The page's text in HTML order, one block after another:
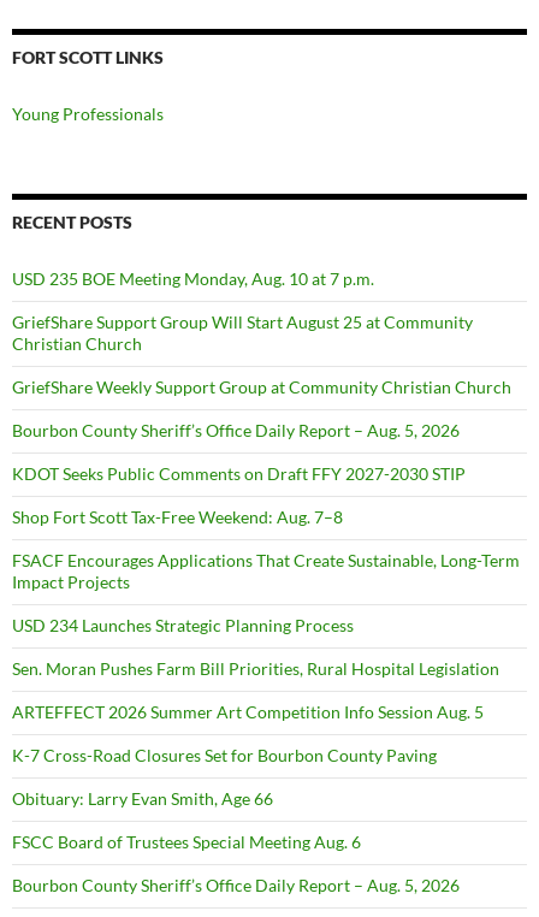
FORT SCOTT LINKS
Young Professionals
RECENT POSTS
USD 235 BOE Meeting Monday, Aug. 10 at 7 p.m.
GriefShare Support Group Will Start August 25 at Community
Christian Church
GriefShare Weekly Support Group at Community Christian Church
Bourbon County Sheriff’s Office Daily Report – Aug. 5, 2026
KDOT Seeks Public Comments on Draft FFY 2027-2030 STIP
Shop Fort Scott Tax-Free Weekend: Aug. 7–8
FSACF Encourages Applications That Create Sustainable, Long-Term
Impact Projects
USD 234 Launches Strategic Planning Process
Sen. Moran Pushes Farm Bill Priorities, Rural Hospital Legislation
ARTEFFECT 2026 Summer Art Competition Info Session Aug. 5
K-7 Cross-Road Closures Set for Bourbon County Paving
Obituary: Larry Evan Smith, Age 66
FSCC Board of Trustees Special Meeting Aug. 6
Bourbon County Sheriff’s Office Daily Report – Aug. 5, 2026